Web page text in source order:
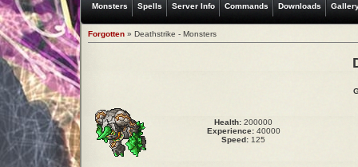
Monsters Spells Server Info Commands Downloads
Forgotten » Deathstrike - Monsters
Health: 200000
Experience:40000
Speed: 125